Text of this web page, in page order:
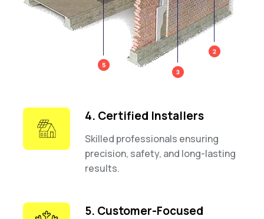
4. Certified Installers
Skilled professionals ensuring
precision, safety, and long-lasting
results.
5. Customer-Focused